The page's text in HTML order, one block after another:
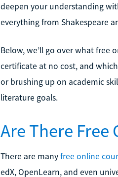
deepen your understanding
everything from Shakespeare
Below, we’ll go over what free
certificate at no cost, and
or brushing up on academic
literature goals.
Are There Free
There are manyfree online
edX, OpenLearn, and even